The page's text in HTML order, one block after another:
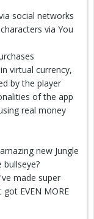
social networks
via You
virtual currency,
by the player
of the app
real money
new Jungle
bullseye?
made super
EVEN MORE